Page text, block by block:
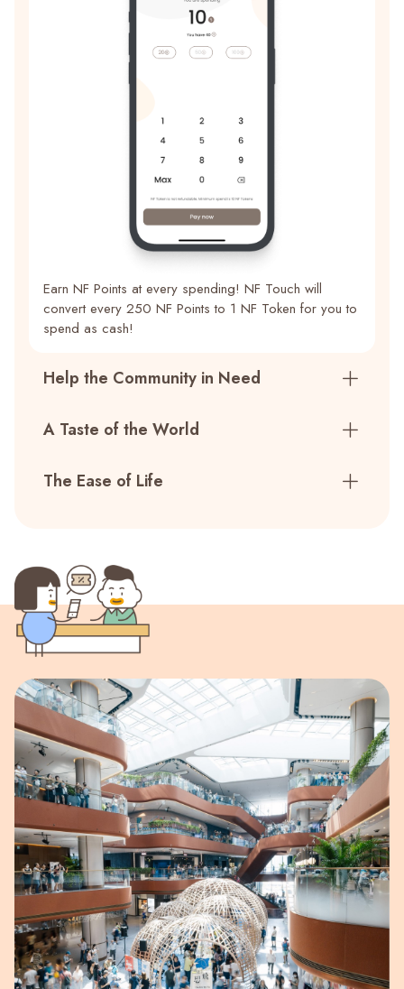
Earn NF Points at every spending! NF Touch will
convert every 250 NF Points to 1 NF Token for you to
spend as cash!
Help the Community in Need
A Taste of the World
The Ease of Life